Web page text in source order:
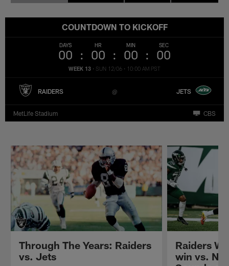
COUNTDOWN TO KICKOFF
DAYS
00
HR
00
MIN
00
SEC
00
WEEK 13 • SUN 12/06 • 10:00 AM PST
RAIDERS JETS
MetLife Stadium CBS
Through The Years: Raiders
vs. Jets
Raiders
win vs.